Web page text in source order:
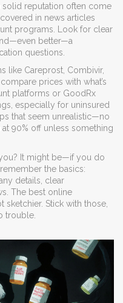
reputation often come
in news articles
programs. Look for clear
better—a
questions.
like Careprost, Combivir,
prices with what’s
platforms or GoodRx
especially for uninsured
that seem unrealistic—no
90% off unless something
It might be—if you do
the basics:
details, clear
The best online
sketchier. Stick with those,
trouble.